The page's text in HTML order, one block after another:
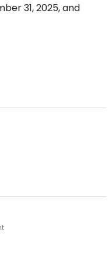
31, 2025, and